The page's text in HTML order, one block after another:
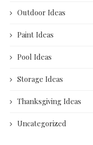
Outdoor Ideas
Paint Ideas
Pool Ideas
Storage Ideas
Thanksgiving Ideas
Uncategorized